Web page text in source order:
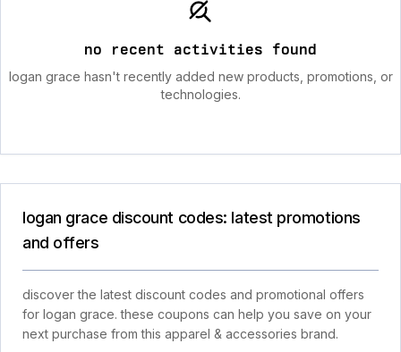
no recent activities found
logan grace hasn't recently added new products, promotions, or
technologies.
logan grace discount codes: latest promotions
and offers
discover the latest discount codes and promotional offers
for logan grace. these coupons can help you save on your
next purchase from this apparel & accessories brand.